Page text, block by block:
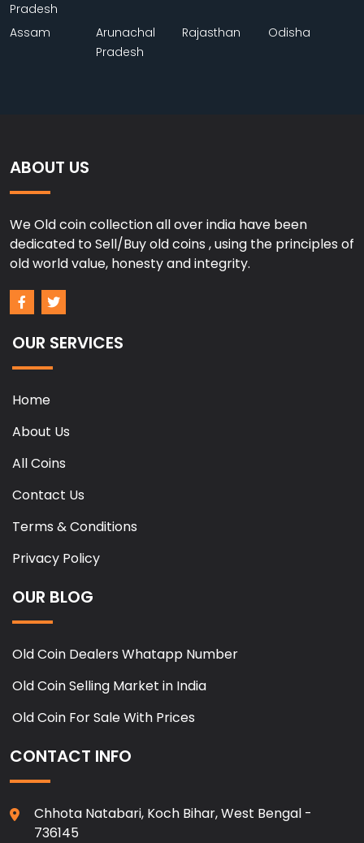
Pradesh
Assam
Arunachal
Pradesh
Rajasthan Odisha
ABOUT US
We Old coin collection all over india have been
dedicated to Sell/Buy old coins , using the principles of
old world value, honesty and integrity.
OUR SERVICES
Home
About Us
All Coins
Contact Us
Terms & Conditions
Privacy Policy
OUR BLOG
Old Coin Dealers Whatapp Number
Old Coin Selling Market in India
Old Coin For Sale With Prices
CONTACT INFO
Chhota Natabari, Koch Bihar, West Bengal -
736145